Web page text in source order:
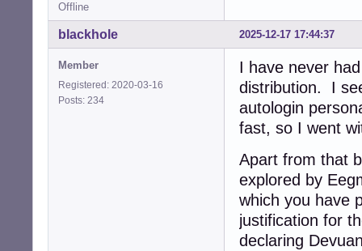
Offline
2025-12-17 17:44:37
blackhole
Member
Registered: 2020-03-16
Posts: 234
I have never
distribution. I
autologin
fast, so I went
Apart from that
explored by
which you have
justification for
declaring